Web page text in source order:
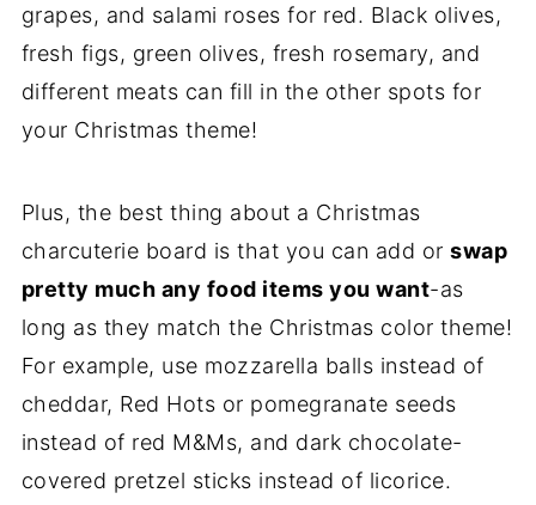
grapes, and salami roses for red. Black olives,
fresh figs, green olives, fresh rosemary, and
different meats can fill in the other spots for
your Christmas theme!
Plus, the best thing about a Christmas
charcuterie board is that you can add orswap
pretty much any food items you want-as
long as they match the Christmas color theme!
For example, use mozzarella balls instead of
cheddar, Red Hots or pomegranate seeds
instead of red M&Ms, and dark chocolate-
covered pretzel sticks instead of licorice.